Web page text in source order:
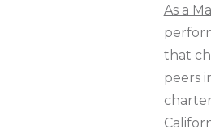
As a
that
peers